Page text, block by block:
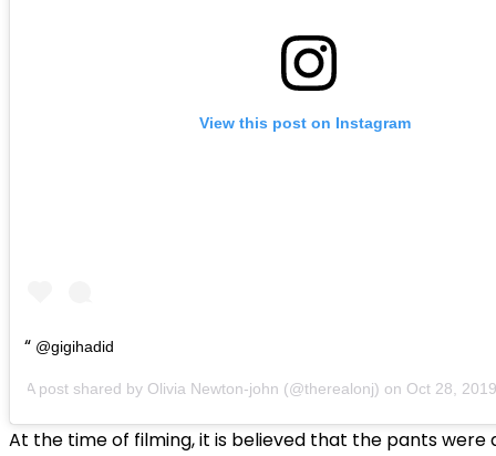
View this post on Instagram
@gigihadid
A post shared by Olivia Newton-john (@therealonj) on Oct 28, 2019
At the time of filming, it is believed that the pants were